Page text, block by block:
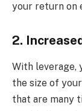
your return on
2.
With leverage,
the size of
that are many